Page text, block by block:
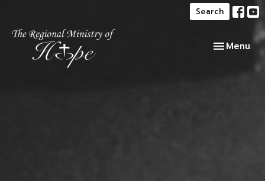
Search
Toggle
Menu